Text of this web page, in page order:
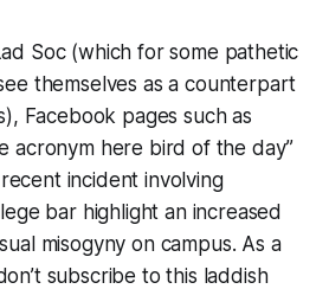
Soc (which for some pathetic
themselves as a counterpart
Facebook pages such as
acronym here bird of the day”
incident involving
bar highlight an increased
misogyny on campus. As a
subscribe to this laddish